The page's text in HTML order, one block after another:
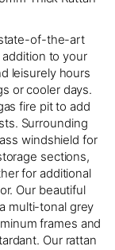
of-the-art
to your
leisurely hours
or cooler days.
fire pit to add
Surrounding
windshield for
sections,
for additional
Our beautiful
multi-tonal grey
frames and
Our rattan